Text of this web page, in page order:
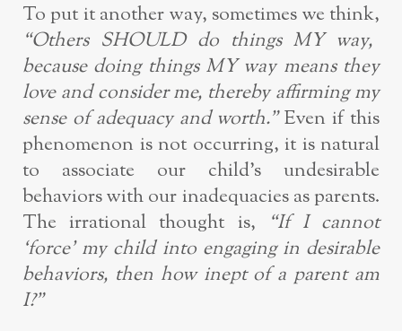
To put it another way, sometimes we think,
“Others SHOULD do things MY way,
because doing things MY way means they
love and consider me, thereby affirming my
sense of adequacy and worth.”Even if this
phenomenon is not occurring, it is natural
to associate our child’s undesirable
behaviors with our inadequacies as parents.
The irrational thought is,
“If I cannot
‘force’ my child into engaging in desirable
behaviors, then how inept of a parent am
I?”